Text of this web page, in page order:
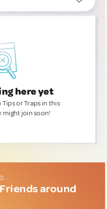
here yet
Tips or Traps in this
join soon!
around